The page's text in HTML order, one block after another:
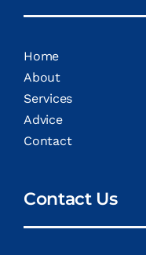
Home
About
Services
Advice
Contact
Contact Us